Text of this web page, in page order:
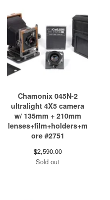
Chamonix 045N-2
ultralight 4X5 camera
w/ 135mm + 210mm
lenses+film+holders+m
ore #2751
$2,590.00
Sold out